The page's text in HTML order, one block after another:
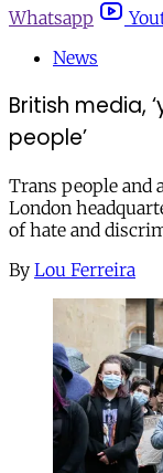
Whatsapp
News
British media,
people’
Trans people and
London
of hate and
By Lou Ferreira